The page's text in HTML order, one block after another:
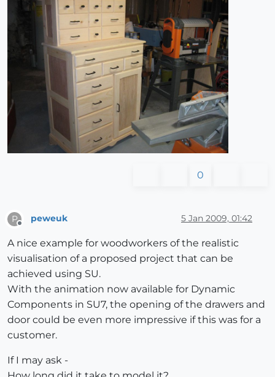
0
P
Offline
peweuk 5 Jan 2009, 01:42
A nice example for woodworkers of the realistic
visualisation of a proposed project that can be
achieved using SU.
With the animation now available for Dynamic
Components in SU7, the opening of the drawers and
door could be even more impressive if this was for a
customer.
If I may ask -